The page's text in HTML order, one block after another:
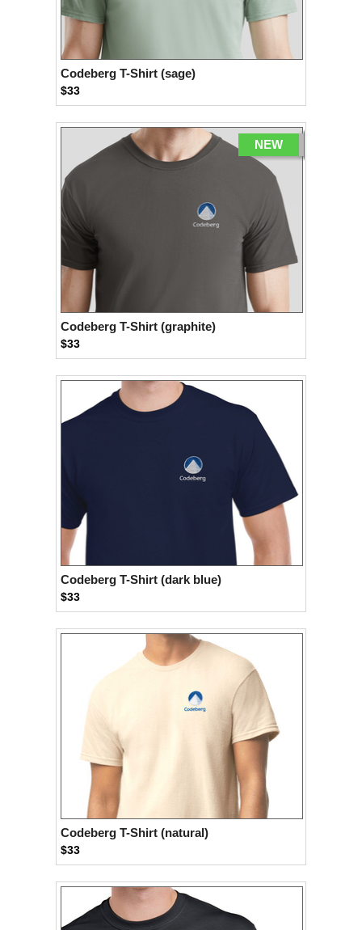
Codeberg T-Shirt (sage)
$33
NEW
Codeberg T-Shirt (graphite)
$33
Codeberg T-Shirt (dark blue)
$33
Codeberg T-Shirt (natural)
$33